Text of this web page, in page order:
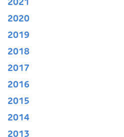
2020
2019
2018
2017
2016
2015
2014
2013